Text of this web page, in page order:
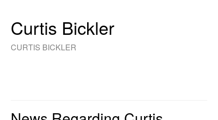
Curtis Bickler
CURTIS BICKLER